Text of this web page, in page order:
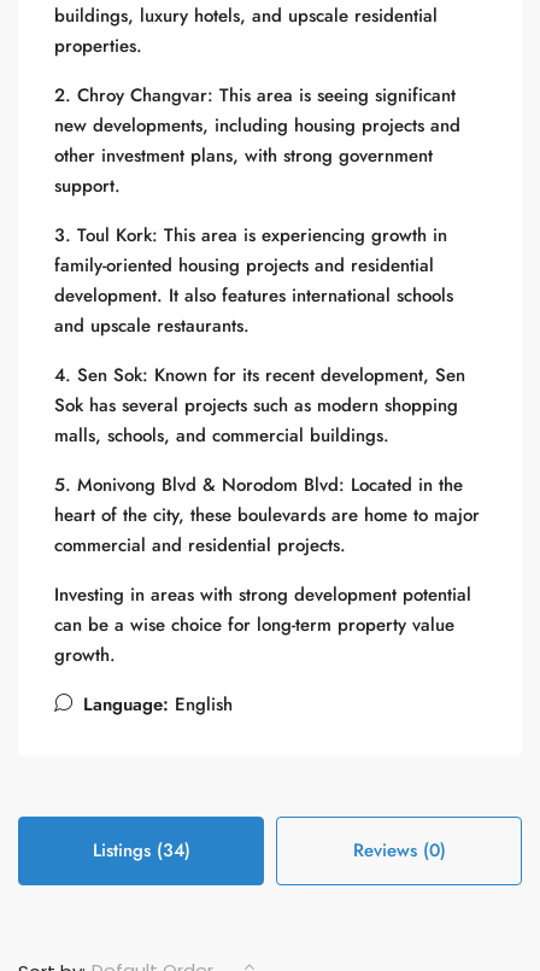
buildings, luxury hotels, and upscale residential
properties.
2. Chroy Changvar: This area is seeing significant
new developments, including housing projects and
other investment plans, with strong government
support.
3. Toul Kork: This area is experiencing growth in
family-oriented housing projects and residential
development. It also features international schools
and upscale restaurants.
4. Sen Sok: Known for its recent development, Sen
Sok has several projects such as modern shopping
malls, schools, and commercial buildings.
5. Monivong Blvd & Norodom Blvd: Located in the
heart of the city, these boulevards are home to major
commercial and residential projects.
Investing in areas with strong development potential
can be a wise choice for long-term property value
growth.
Language: English
Listings (34) Reviews (0)